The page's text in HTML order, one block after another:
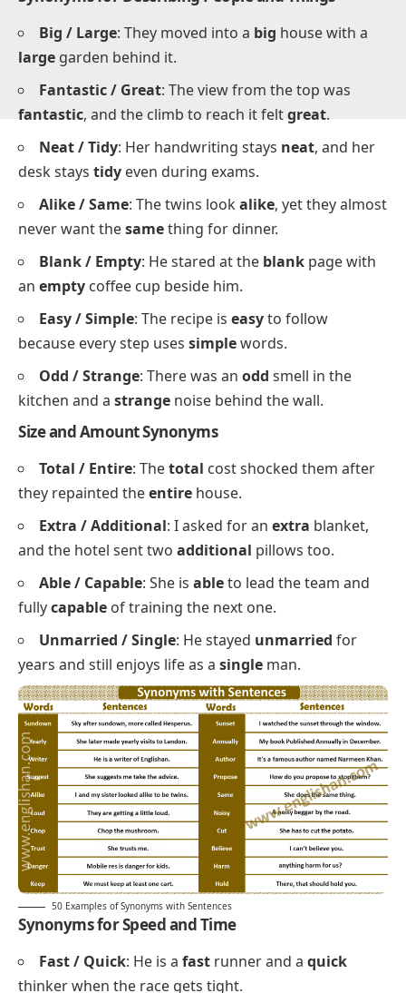
Synonyms for Describing People and Things
Big / Large: They moved into a
largegarden behind it.
Fantastic / Great: The view from the top was
fantastic, and the climb to reach it feltgreat .
Neat / Tidy: Her handwriting staysneat, and her
desk staystidyeven during exams.
Alike / Same
: The twins look alike, yet they almost
never want thesame
thing for dinner.
Blank / Empty
: He stared at the blank
page with
empty
coffee cup beside him.
Easy / Simple : The recipe is easy
to follow
because every step uses simple
words.
Odd / Strange: There was an odd
smell in the
kitchen and a
strangenoise behind the wall.
Size and Amount Synonyms
Total / Entire: Thetotal
cost shocked them after
they repainted theentirehouse.
Extra / Additional: I asked for anextrablanket,
and the hotel sent twoadditionalpillows too.
Able / Capable: She isableto lead the team and
fully capableof training the next one.
Unmarried / Single: He stayedunmarriedfor
years and still enjoys life as asingle